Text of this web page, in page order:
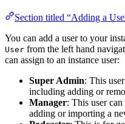
Section titled “Adding a
You can add a user to your
User from the left hand
can assign to an instance user:
Super Admin: This
including adding or
Manager: This user can
adding or importing a